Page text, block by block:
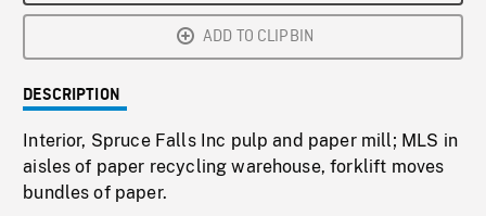
ADD TO CLIPBIN
DESCRIPTION
Interior, Spruce Falls Inc pulp and paper mill; MLS in
aisles of paper recycling warehouse, forklift moves
bundles of paper.